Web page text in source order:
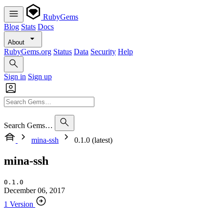
RubyGems
Blog Stats Docs
About
RubyGems.org Status Data Security Help
Sign in Sign up
Search Gems…
mina-ssh
0.1.0 (latest)
mina-ssh
0.1.0
December 06, 2017
1 Version